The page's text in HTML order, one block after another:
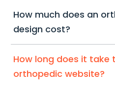
How much does an
design cost?
Orthopedic website
$2,500 , depending on
level of customization
How long does it take
orthopedic website?